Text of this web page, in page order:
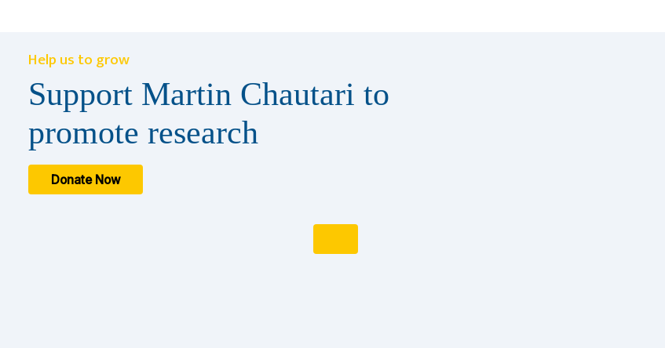
Help us to grow
Support Martin Chautari to
promote research
Donate Now